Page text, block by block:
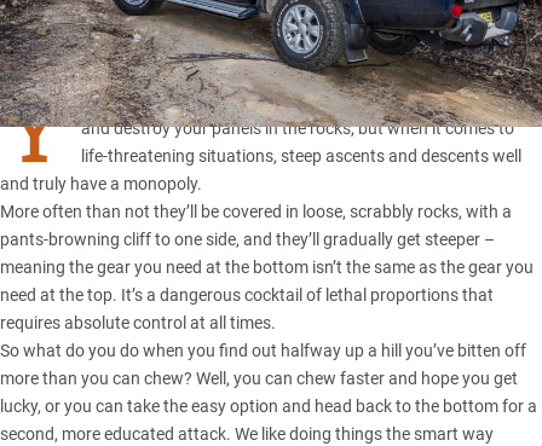
Share
Y OU CAN get bogged in mud, ruin your4×4 in river crossings
and destroy your panels in the rocks, but when it comes to
life-threatening situations, steep ascents and descents well
and truly have a monopoly.
More often than not they’ll be covered in loose, scrabbly rocks, with a
pants-browning cliff to one side, and they’ll gradually get steeper –
meaning the gear you need at the bottom isn’t the same as the gear you
need at the top. It’s a dangerous cocktail of lethal proportions that
requires absolute control at all times.
So what do you do when you find out halfway up a hill you’ve bitten off
more than you can chew? Well, you can chew faster and hope you get
lucky, or you can take the easy option and head back to the bottom for a
second, more educated attack. We like doing things the smart way